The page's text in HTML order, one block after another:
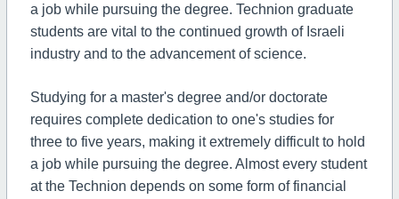
a job while pursuing the degree. Technion graduate
students are vital to the continued growth of Israeli
industry and to the advancement of science.
Studying for a master's degree and/or doctorate
requires complete dedication to one's studies for
three to five years, making it extremely difficult to hold
a job while pursuing the degree. Almost every student
at the Technion depends on some form of financial